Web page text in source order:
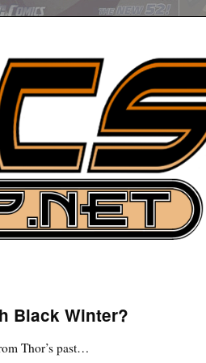
Black Winter?
Thor’s past…